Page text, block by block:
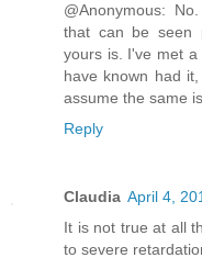
@Anonymous:
that can be seen
yours is. I've met
have known had
assume the same
Reply
Claudia April 4,
It is not true at all
to severe